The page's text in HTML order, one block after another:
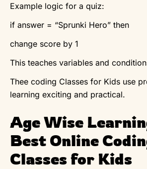
Example logic for a quiz:
if answer = “Sprunki Hero” then
change score by 1
This teaches variables and
Thee coding Classes for Kids use
learning exciting and practical.
Age Wise
Best Online
Classes for Kids